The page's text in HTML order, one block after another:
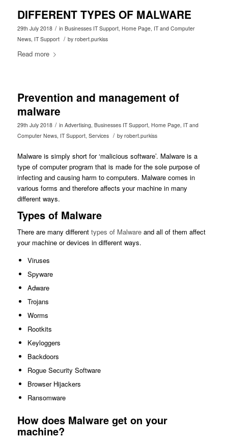
DIFFERENT TYPES OF MALWARE
29th July 2018 / in Businesses IT Support, Home Page, IT and Computer
News, IT Support / by robert.purkiss
Read more
Prevention and management of
malware
29th July 2018 / in Advertising, Businesses IT Support, Home Page, IT and
Computer News, IT Support, Services / by robert.purkiss
Malware is simply short for ‘malicious software’. Malware is a
type of computer program that is made for the sole purpose of
infecting and causing harm to computers. Malware comes in
various forms and therefore affects your machine in many
different ways.
Types of Malware
There are many different types of Malwareand all of them affect
your machine or devices in different ways.
Viruses
Spyware
Adware
Trojans
Worms
Rootkits
Keyloggers
Backdoors
Rogue Security Software
Browser Hijackers
Ransomware
How does Malware get on your
machine?